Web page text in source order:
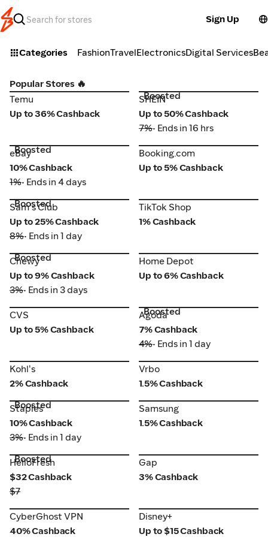
Sign Up
Categories FashionTravelElectronicsDigital Services
Popular Stores 🔥
Temu
Temu
Up to 36% Cashback
SHEIN
Boosted
SHEIN
Up to 50% Cashback
7%• Ends in 16 hrs
eBay
Boosted
eBay
10% Cashback
1%• Ends in 4 days
Booking.com
Booking.com
Up to 5% Cashback
Sam's Club
Boosted
Sam's Club
Up to 25% Cashback
8%• Ends in 1 day
TikTok Shop
TikTok Shop
1% Cashback
Chewy
Boosted
Chewy
Up to 9% Cashback
3%• Ends in 3 days
Home Depot
Home Depot
Up to 6% Cashback
CVS
CVS
Up to 5% Cashback
Agoda
Boosted
Agoda
7% Cashback
4%• Ends in 1 day
Kohl's
Kohl's
2% Cashback
Vrbo
Vrbo
1.5% Cashback
Staples
Boosted
Staples
10% Cashback
3%• Ends in 1 day
Samsung
Samsung
1.5% Cashback
HelloFresh
Boosted
HelloFresh
$32 Cashback
$7
Gap
Gap
3% Cashback
CyberGhost VPN
CyberGhost VPN
40% Cashback
Disney+
Disney+
Up to $15 Cashback